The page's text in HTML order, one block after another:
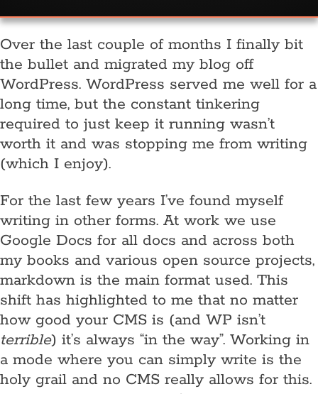
Over the last couple of months I finally bit
the bullet and migrated my blog off
WordPress. WordPress served me well for a
long time, but the constant tinkering
required to just keep it running wasn’t
worth it and was stopping me from writing
(which I enjoy).
For the last few years I’ve found myself
writing in other forms. At work we use
Google Docs for all docs and across both
my books and various open source projects,
markdown is the main format used. This
shift has highlighted to me that no matter
how good your CMS is (and WP isn’t
terrible) it’s always “in the way”. Working in
a mode where you can simply write is the
holy grail and no CMS really allows for this.